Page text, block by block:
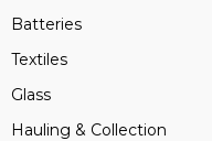
Batteries
Textiles
Glass
Hauling & Collection